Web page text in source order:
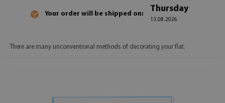
Your order will be shipped on:
Thursday
13.08.2026
There are many unconventional methods of decorating your flat.